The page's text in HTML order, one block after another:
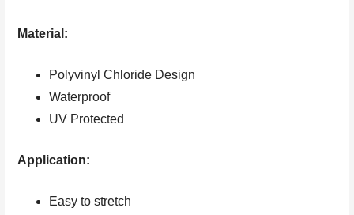
Material:
Polyvinyl Chloride Design
Waterproof
UV Protected
Application:
Easy to stretch